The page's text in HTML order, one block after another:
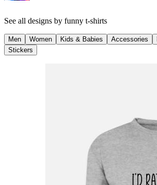
See all designs by funny t-shirts
Men Women Kids & Babies Accessories
Stickers